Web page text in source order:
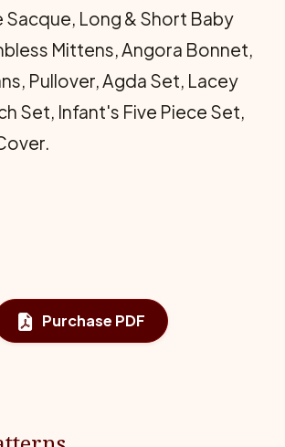
Sacque, Long & Short Baby
Mittens, Angora Bonnet,
Pullover, Agda Set, Lacey
Set, Infant's Five Piece Set,
Purchase PDF